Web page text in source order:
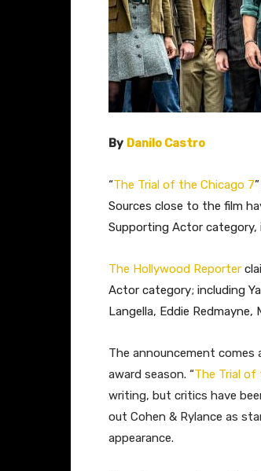
By Danilo Castro
“The Trial of the Chicago 7
Sources close to the film
Supporting Actor
The Hollywood Reporter
Actor category; including
Langella, Eddie Redmayne,
The announcement
award season. “The Trial of
writing, but critics have
out Cohen & Rylance as
appearance.